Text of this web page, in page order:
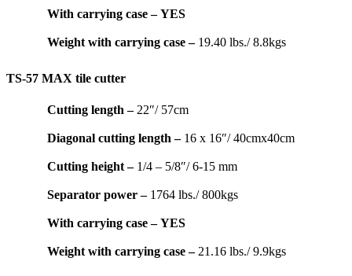
With carrying case – YES
Weight with carrying case –19.40 lbs./ 8.8kgs
TS-57 MAX tile cutter
Cutting length –22″/ 57cm
Diagonal cutting length –16 x 16″/ 40cmx40cm
Cutting height –1/4 – 5/8″/ 6-15 mm
Separator power –1764 lbs./ 800kgs
With carrying case – YES
Weight with carrying case –21.16 lbs./ 9.9kgs